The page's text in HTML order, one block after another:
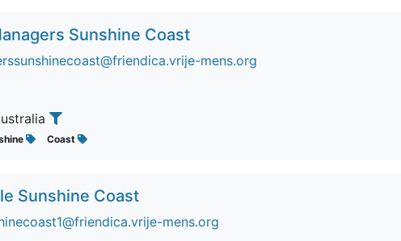
Sunshine Coast
mens.org
Coast
Sunshine Coast
mens.org